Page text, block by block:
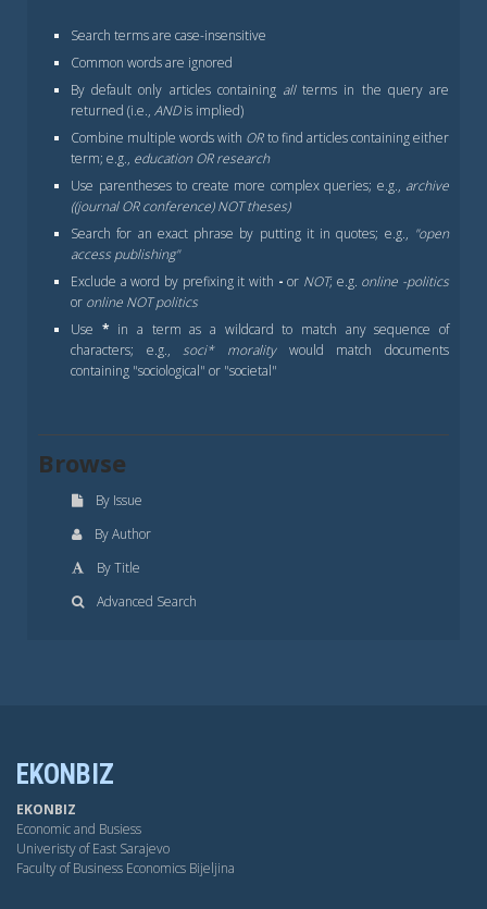
Search terms are case-insensitive
Common words are ignored
By default only articles containing allterms in the query are
returned (i.e., ANDis implied)
Combine multiple words with ORto find articles containing either
term; e.g., education OR research
Use parentheses to create more complex queries; e.g., archive
((journal OR conference) NOT theses)
Search for an exact phrase by putting it in quotes; e.g., "open
access publishing"
Exclude a word by prefixing it with - or NOT; e.g. online -politics
or online NOT politics
Use * in a term as a wildcard to match any sequence of
characters; e.g.,soci* moralitywould match documents
containing "sociological" or "societal"
Browse
By Issue
By Author
By Title
Advanced Search
EKONBIZ
EKONBIZ
Economic and Busiess
Univeristy of East Sarajevo
Faculty of Business Economics Bijeljina